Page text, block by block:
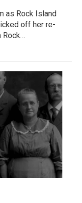
as Rock Island
off her re-
Rock…